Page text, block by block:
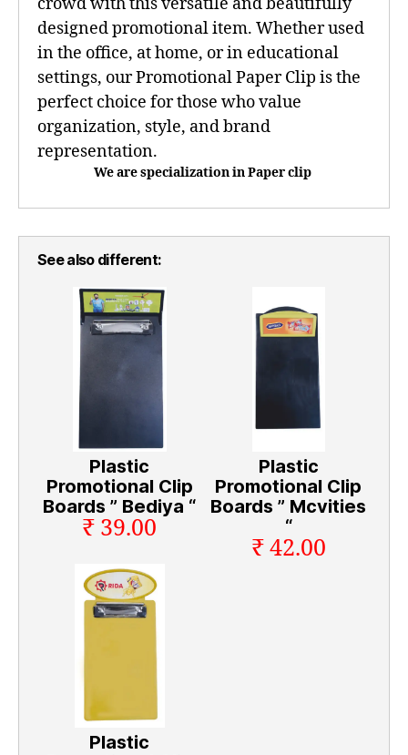
crowd with this versatile and beautifully
designed promotional item. Whether used
in the office, at home, or in educational
settings, our Promotional Paper Clip is the
perfect choice for those who value
organization, style, and brand
representation.
We are specialization in Paper clip
See also different:
Plastic
Promotional Clip
Boards ” Bediya “
₹ 39.00
Plastic
Promotional Clip
Boards ” Mcvities
“
₹ 42.00
Plastic